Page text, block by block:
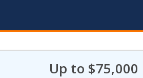
Up to $75,000